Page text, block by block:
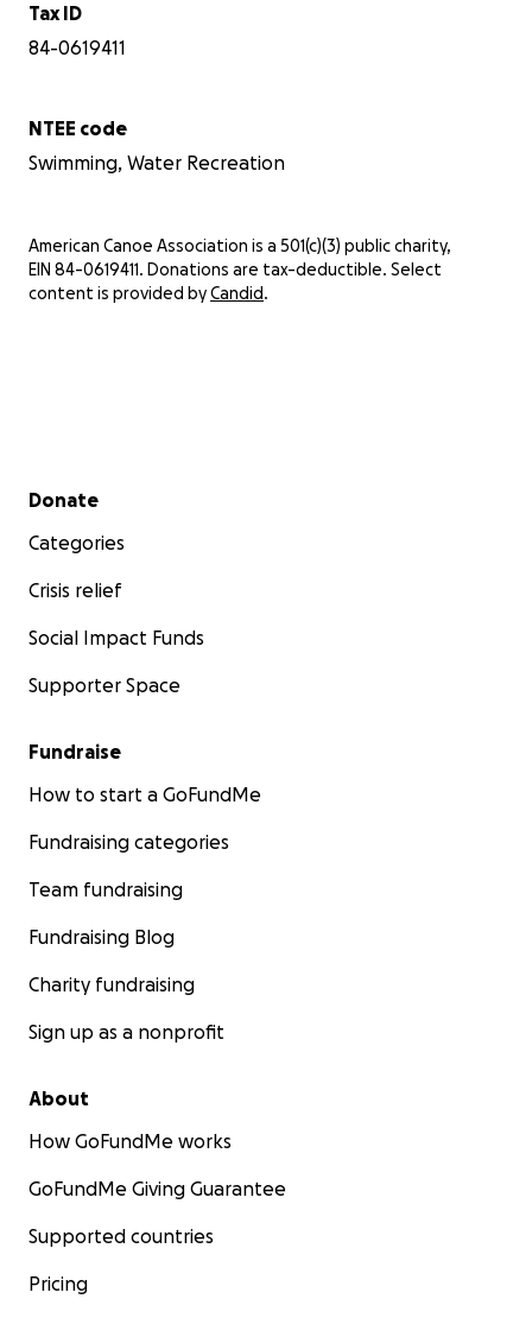
Tax ID
84-0619411
NTEE code
Swimming, Water Recreation
American Canoe Association is a 501(c)(3) public charity,
EIN 84-0619411. Donations are tax-deductible. Select
content is provided byCandid.
Secondary menu
Donate
Categories
Crisis relief
Social Impact Funds
Supporter Space
Fundraise
How to start a GoFundMe
Fundraising categories
Team fundraising
Fundraising Blog
Charity fundraising
Sign up as a nonprofit
About
How GoFundMe works
GoFundMe Giving Guarantee
Supported countries
Pricing